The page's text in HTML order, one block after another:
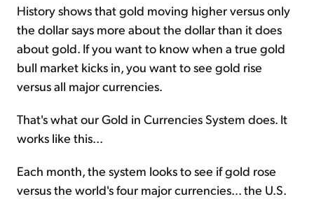
History shows that gold moving higher versus only
the dollar says more about the dollar than it does
about gold. If you want to know when a true gold
bull market kicks in, you want to see gold rise
versus all major currencies.
That's what our Gold in Currencies System does. It
works like this...
Each month, the system looks to see if gold rose
versus the world's four major currencies... the U.S.